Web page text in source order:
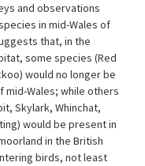
and observations
in mid-Wales of
that, in the
some species (Red
would no longer be
Wales; while others
Skylark, Whinchat,
would be present in
in the British
birds, not least